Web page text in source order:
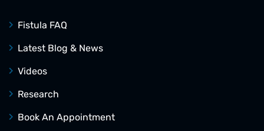
Fistula FAQ
Latest Blog & News
Videos
Research
Book An Appointment